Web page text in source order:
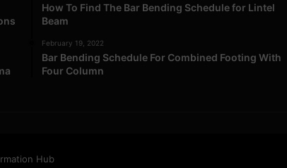
How To Find The Bar Bending Schedule for Lintel
Beam
February 19, 2022
Bar Bending Schedule For Combined Footing With
Four Column
Hub